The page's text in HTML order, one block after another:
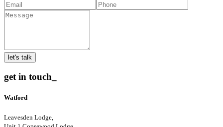
let's talk
get in touch_
Watford
Leavesden Lodge,